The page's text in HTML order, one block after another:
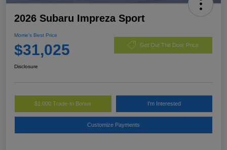
2026 Subaru Impreza Sport
Morrie's Best Price
$31,025 Get Out The Door Price
Disclosure
$1,000 Trade-In Bonus I'm Interested
Customize Payments